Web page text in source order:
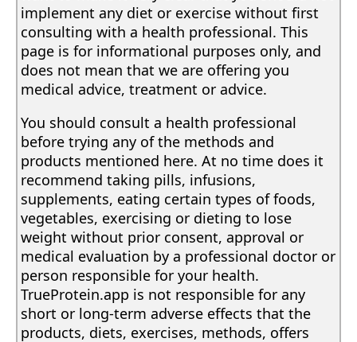
implement any diet or exercise without first
consulting with a health professional. This
page is for informational purposes only, and
does not mean that we are offering you
medical advice, treatment or advice.
You should consult a health professional
before trying any of the methods and
products mentioned here. At no time does it
recommend taking pills, infusions,
supplements, eating certain types of foods,
vegetables, exercising or dieting to lose
weight without prior consent, approval or
medical evaluation by a professional doctor or
person responsible for your health.
TrueProtein.app is not responsible for any
short or long-term adverse effects that the
products, diets, exercises, methods, offers